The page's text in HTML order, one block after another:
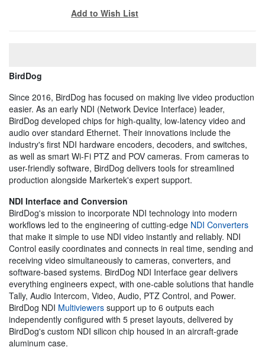
Add to Wish List
BirdDog
Since 2016, BirdDog has focused on making live video production
easier. As an early NDI (Network Device Interface) leader,
BirdDog developed chips for high-quality, low-latency video and
audio over standard Ethernet. Their innovations include the
industry's first NDI hardware encoders, decoders, and switches,
as well as smart Wi-Fi PTZ and POV cameras. From cameras to
user-friendly software, BirdDog delivers tools for streamlined
production alongside Markertek's expert support.
NDI Interface and Conversion
BirdDog's mission to incorporate NDI technology into modern
workflows led to the engineering of cutting-edge NDI Converters
that make it simple to use NDI video instantly and reliably. NDI
Control easily coordinates and connects in real time, sending and
receiving video simultaneously to cameras, converters, and
software-based systems. BirdDog NDI Interface gear delivers
everything engineers expect, with one-cable solutions that handle
Tally, Audio Intercom, Video, Audio, PTZ Control, and Power.
BirdDog NDI Multiviewers support up to 6 outputs each
independently configured with 5 preset layouts, delivered by
BirdDog's custom NDI silicon chip housed in an aircraft-grade
aluminum case.